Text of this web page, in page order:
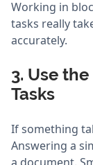
Working in
tasks really
accurately.
3. Use
Tasks
If something
Answering a